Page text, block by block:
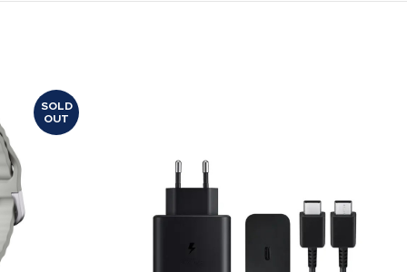
SOLD
OUT